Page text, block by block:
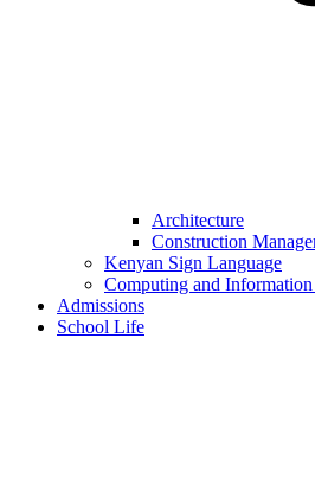
Architecture
Construction
Kenyan Sign Language
Computing and
Admissions
School Life